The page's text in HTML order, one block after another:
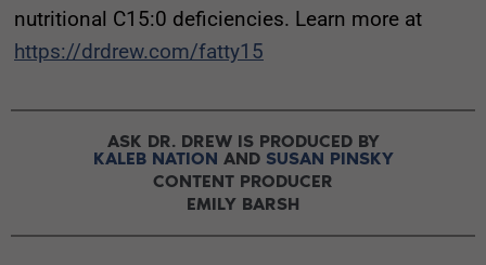
nutritional C15:0 deficiencies. Learn more at
https://drdrew.com/fatty15
ASK DR. DREW IS PRODUCED BY
KALEB NATION AND SUSAN PINSKY
CONTENT PRODUCER
EMILY BARSH